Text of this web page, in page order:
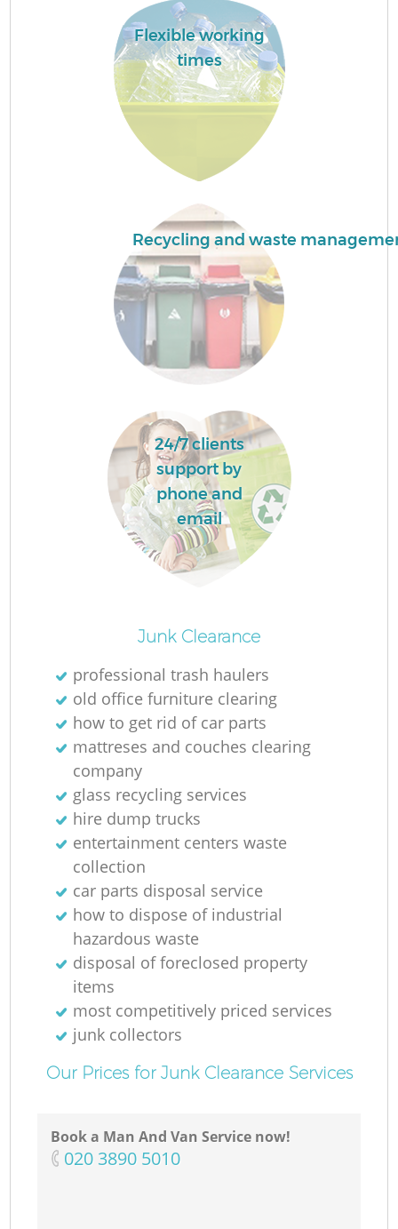
Flexible working
times
Recycling and waste
24/7 clients
support by
phone and
email
Junk Clearance
professional trash haulers
old office furniture clearing
how to get rid of car parts
mattreses and couches clearing
company
glass recycling services
hire dump trucks
entertainment centers waste
collection
car parts disposal service
how to dispose of industrial
hazardous waste
disposal of foreclosed property
items
most competitively priced services
junk collectors
Our Prices for Junk Clearance Services
Book a Man And Van Service now!
‎020 3890 5010